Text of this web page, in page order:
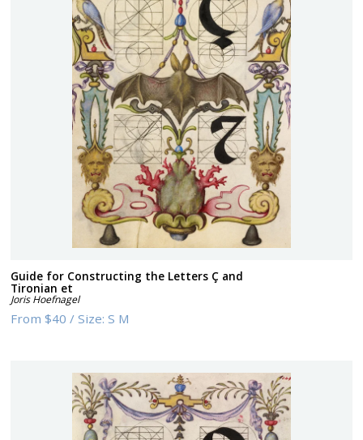
Guide for Constructing the Letters Ç and
Tironian et
Joris Hoefnagel
From$40 /Size:S M